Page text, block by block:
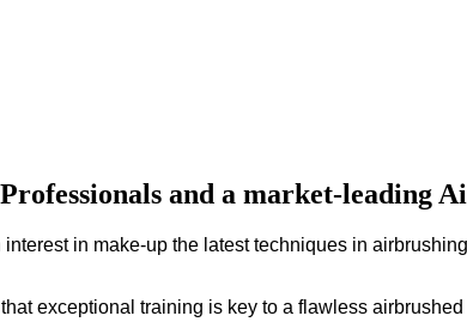
and a market-leading
in make-up the latest techniques in
exceptional training is key to a flawless